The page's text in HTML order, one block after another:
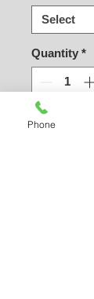
Quantity *
Phone